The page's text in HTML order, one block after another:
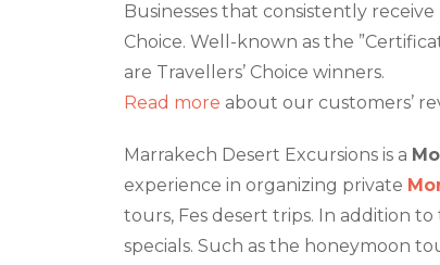
Businesses that consistently
Choice. Well-known as the
are Travellers’ Choice winners.
Read more about our customers’
Marrakech Desert Excursions is a
experience in organizing private
tours, Fes desert trips. In addition
specials. Such as the honeymoon